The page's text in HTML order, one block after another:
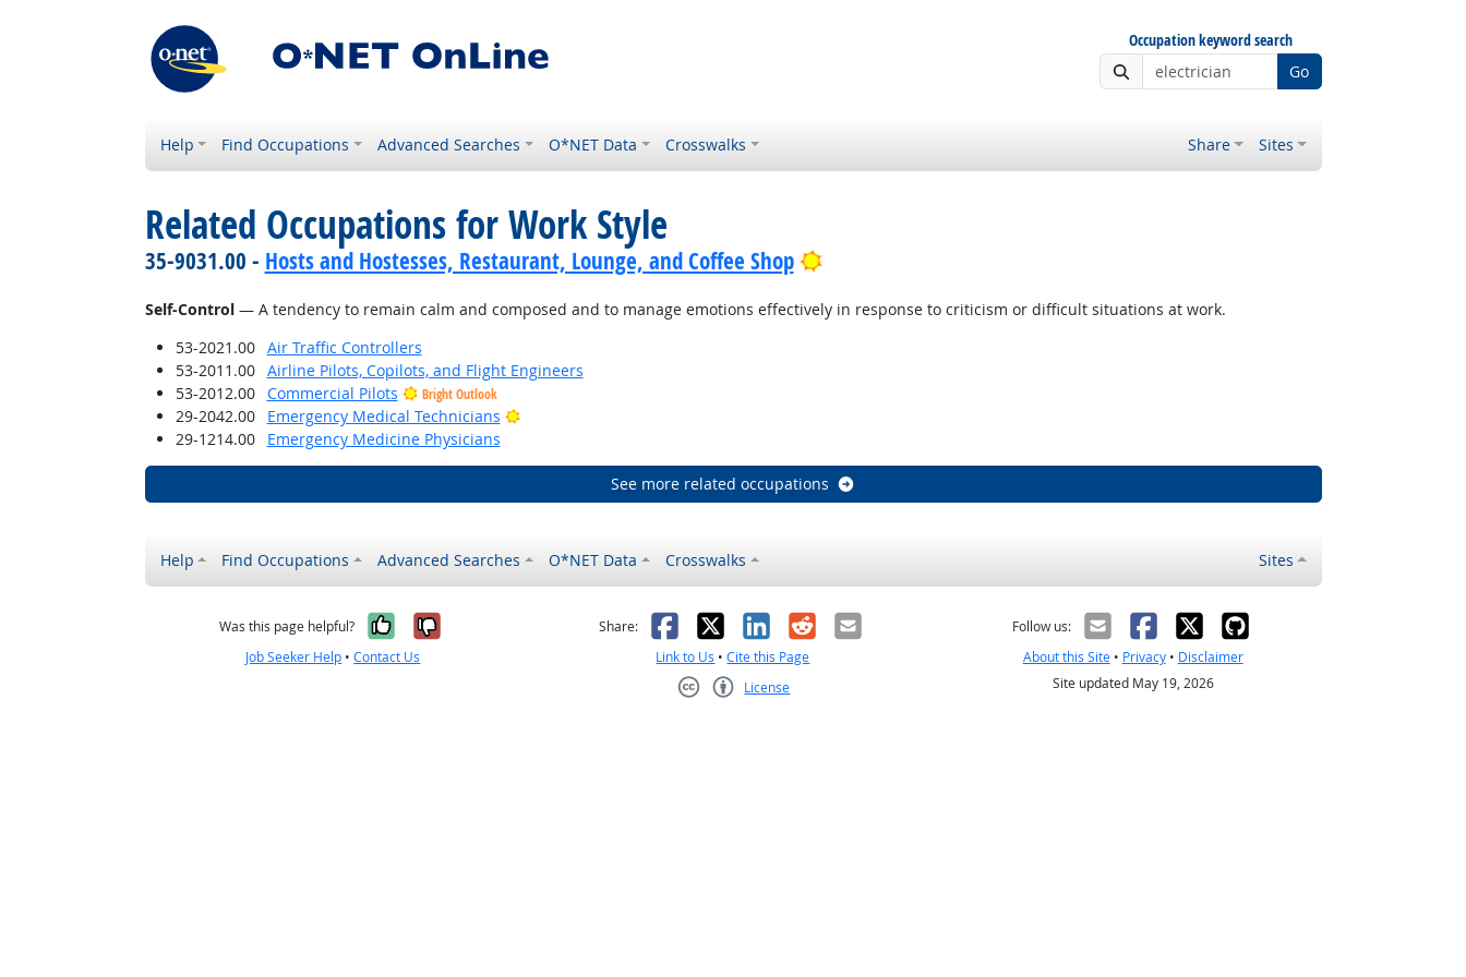
Occupation keyword search
Go
Help Find Occupations Advanced Searches O*NET Data Crosswalks Share Sites
Related Occupations for Work Style
35-9031.00 - Hosts and Hostesses, Restaurant, Lounge, and Coffee Shop Bright Outlook
Self-Control— A tendency to remain calm and composed and to manage emotions effectively in response to criticism or difficult situations at work.
53-2021.00
Air Traffic Controllers
53-2011.00
Airline Pilots, Copilots, and Flight Engineers
53-2012.00
Commercial Pilots Bright Outlook
29-2042.00 Emergency Medical Technicians
Bright Outlook
29-1214.00
Emergency Medicine Physicians
See more related occupations
Help Find Occupations Advanced Searches O*NET Data Crosswalks Sites
Was this page helpful? Yes, it was helpful
No, it was not helpful
Job Seeker Help •Contact Us
Share: Facebook
X LinkedIn
RedditEmail
Link to Us •Cite this Page
License
Follow us:
About this Site• Privacy• Disclaimer
Site updated May 19, 2026